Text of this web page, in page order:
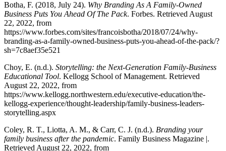
Botha, F. (2018, July 24). Why Branding As A Family-Owned
Business Puts You Ahead Of The Pack. Forbes. Retrieved August
22, 2022, from
https://www.forbes.com/sites/francoisbotha/2018/07/24/why-
branding-as-a-family-owned-business-puts-you-ahead-of-the-pack/?
sh=7c8aef35e521
Choy, E. (n.d.). Storytelling: the Next-Generation Family-Business
Educational Tool. Kellogg School of Management. Retrieved
August 22, 2022, from
https://www.kellogg.northwestern.edu/executive-education/the-
kellogg-experience/thought-leadership/family-business-leaders-
storytelling.aspx
Coley, R. T., Liotta, A. M., & Carr, C. J. (n.d.). Branding your
family business after the pandemic. Family Business Magazine |.
Retrieved August 22, 2022, from